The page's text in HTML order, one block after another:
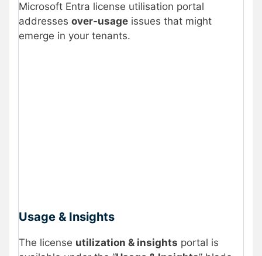
Microsoft Entra license utilisation portal
addresses over-usage issues that might
emerge in your tenants.
Usage & Insights
The license utilization & insights portal is